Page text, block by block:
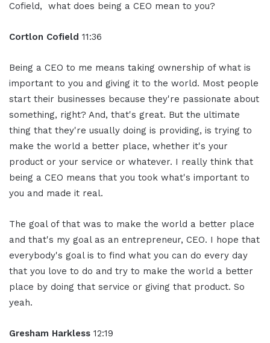
Cofield, what does being a CEO mean to you?
Cortlon Cofield 11:36
Being a CEO to me means taking ownership of what is
important to you and giving it to the world. Most people
start their businesses because they're passionate about
something, right? And, that's great. But the ultimate
thing that they're usually doing is providing, is trying to
make the world a better place, whether it's your
product or your service or whatever. I really think that
being a CEO means that you took what's important to
you and made it real.
The goal of that was to make the world a better place
and that's my goal as an entrepreneur, CEO. I hope that
everybody's goal is to find what you can do every day
that you love to do and try to make the world a better
place by doing that service or giving that product. So
yeah.
Gresham Harkless 12:19